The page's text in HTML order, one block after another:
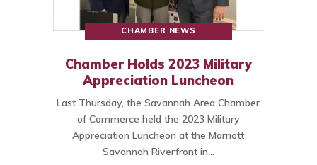
CHAMBER NEWS
Chamber Holds 2023 Military
Appreciation Luncheon
Last Thursday, the Savannah Area Chamber
of Commerce held the 2023 Military
Appreciation Luncheon at the Marriott
Savannah Riverfront in…